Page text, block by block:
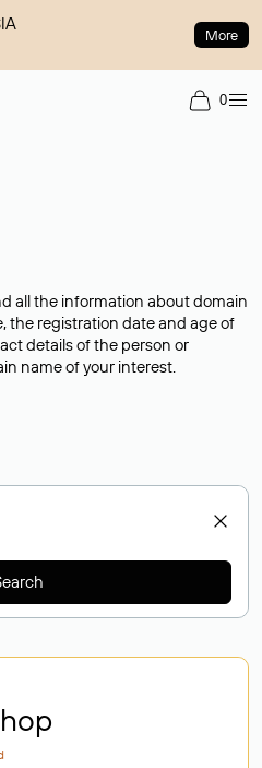
More
0
all the information about domain
the registration date and age of
details of the person or
name of your interest.